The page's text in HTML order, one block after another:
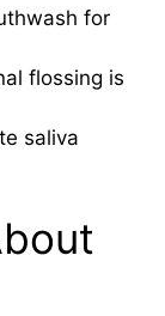
for
flossing is
saliva